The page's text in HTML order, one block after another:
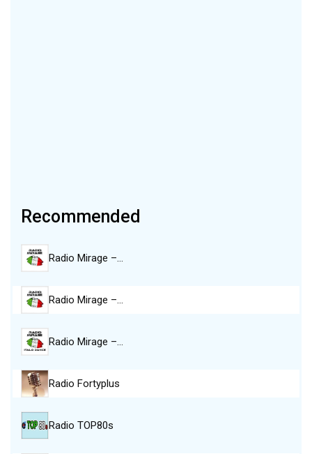
Recommended
Radio Mirage –…
Radio Mirage –…
Radio Mirage –…
Radio Fortyplus
Radio TOP80s